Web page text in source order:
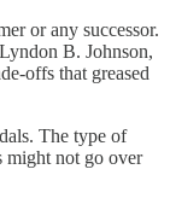
or any successor.
B. Johnson,
offs that greased
The type of
might not go over